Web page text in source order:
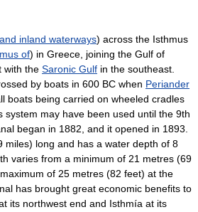
inland waterways) across the Isthmus
of) in Greece, joining the Gulf of
with the Saronic Gulf in the southeast.
by boats in 600 BC when Periander
boats being carried on wheeled cradles
system may have been used until the 9th
began in 1882, and it opened in 1893.
miles) long and has a water depth of 8
varies from a minimum of 21 metres (69
of 25 metres (82 feet) at the
has brought great economic benefits to
its northwest end and Isthmía at its